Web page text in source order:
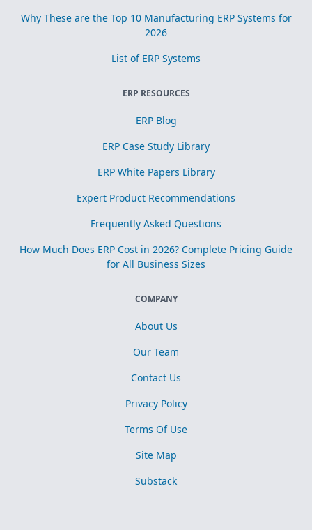
Why These are the Top 10 Manufacturing ERP Systems for
2026
List of ERP Systems
ERP RESOURCES
ERP Blog
ERP Case Study Library
ERP White Papers Library
Expert Product Recommendations
Frequently Asked Questions
How Much Does ERP Cost in 2026? Complete Pricing Guide
for All Business Sizes
COMPANY
About Us
Our Team
Contact Us
Privacy Policy
Terms Of Use
Site Map
Substack